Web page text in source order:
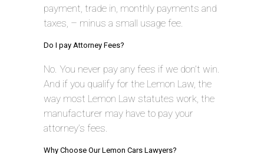
payment, trade in, monthly payments and
taxes, – minus a small usage fee.
Do I pay Attorney Fees?
No. You never pay any fees if we don’t win.
And if you qualify for the Lemon Law, the
way most Lemon Law statutes work, the
manufacturer may have to pay your
attorney’s fees.
Why Choose Our Lemon Cars Lawyers?